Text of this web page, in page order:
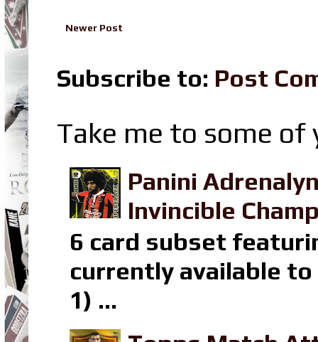
Newer Post
Subscribe to: Post
Take me to some
Panini
Invincible
6 card subset
currently available to
1) ...